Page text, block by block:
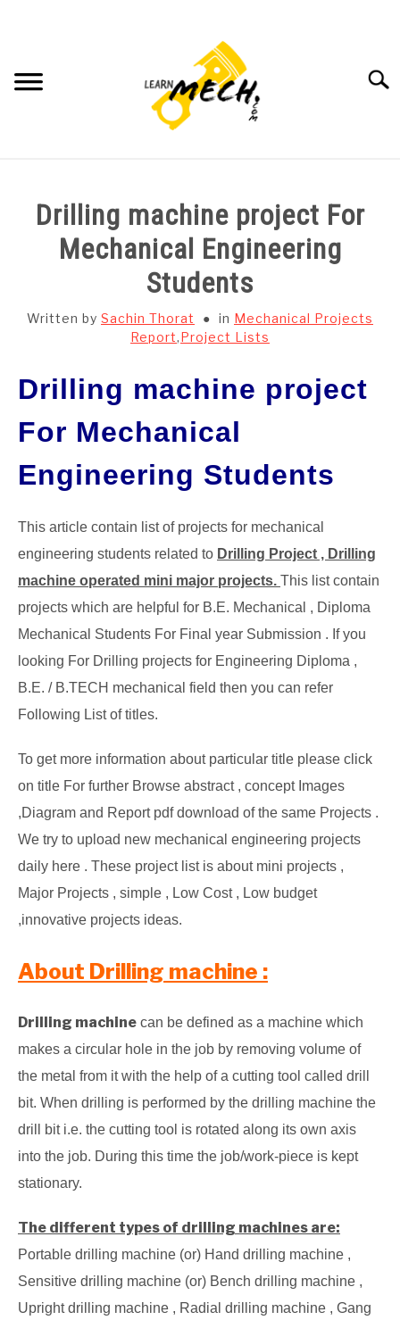
SUBJECT WISE NOTES
PROJECT AND SEMINARS
CAD SOFTWARE
GATE
CAREER
Drilling machine project For
Mechanical Engineering
Students
Written by Sachin Thorat in Mechanical Projects
Report,Project Lists
Drilling machine project
For Mechanical
Engineering Students
This article contain list of projects for mechanical
engineering students related to Drilling Project , Drilling
machine operated mini major projects. This list contain
projects which are helpful for B.E. Mechanical , Diploma
Mechanical Students For Final year Submission . If you
looking For Drilling projects for Engineering Diploma ,
B.E. / B.TECH mechanical field then you can refer
Following List of titles.
To get more information about particular title please click
on title For further Browse abstract , concept Images
,Diagram and Report pdf download of the same Projects .
We try to upload new mechanical engineering projects
daily here . These project list is about mini projects ,
Major Projects , simple , Low Cost , Low budget
,innovative projects ideas.
About Drilling machine :
Drilling machine can be defined as a machine which
makes a circular hole in the job by removing volume of
the metal from it with the help of a cutting tool called drill
bit. When drilling is performed by the drilling machine the
drill bit i.e. the cutting tool is rotated along its own axis
into the job. During this time the job/work-piece is kept
stationary.
The different types of drilling machines are:
Portable drilling machine (or) Hand drilling machine ,
Sensitive drilling machine (or) Bench drilling machine ,
Upright drilling machine , Radial drilling machine , Gang